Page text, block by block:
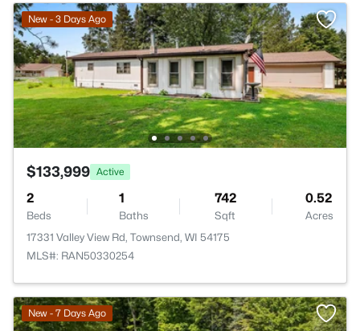
New - 3 Days Ago
$133,999 Active
2
Beds
1
Baths
742
Sqft
0.52
Acres
17331 Valley View Rd, Townsend, WI 54175
MLS#: RAN50330254
New - 7 Days Ago